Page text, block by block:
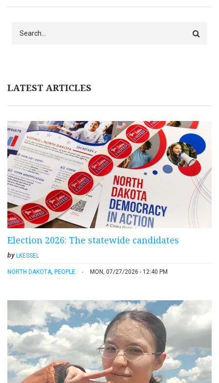
LATEST ARTICLES
Election 2026: The statewide candidates
by LKESSEL
NORTH DAKOTA, PEOPLE MON, 07/27/2026 - 12:40 PM